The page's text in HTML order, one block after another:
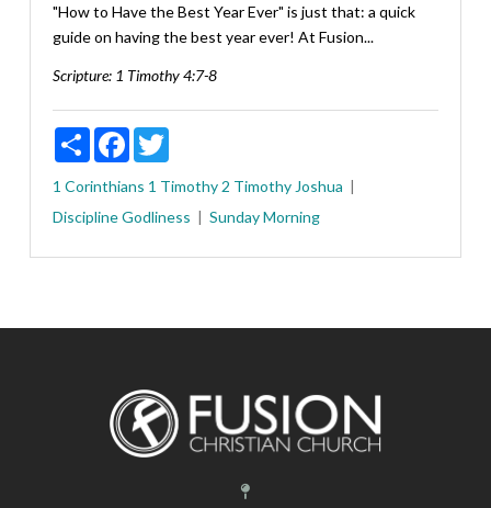
"How to Have the Best Year Ever" is just that: a quick
guide on having the best year ever! At Fusion...
Scripture: 1 Timothy 4:7-8
ShareFacebookTwitter
1 Corinthians 1 Timothy 2 Timothy Joshua
DisciplineGodliness Sunday Morning